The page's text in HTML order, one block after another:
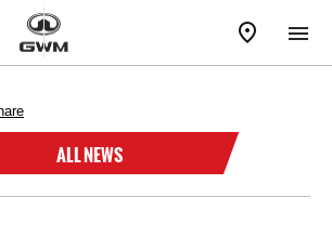
ALL NEWS